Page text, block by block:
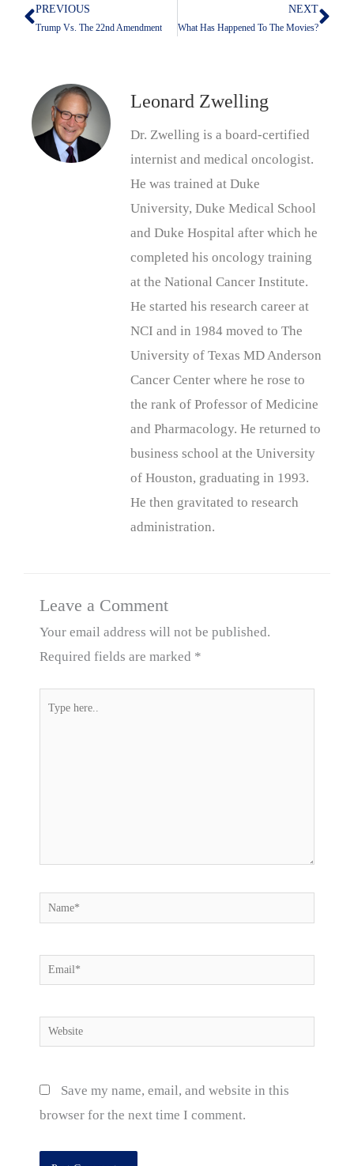
Prev
PREVIOUS
Trump Vs. The 22nd Amendment
NEXT
What Has Happened To The Movies?
Leonard Zwelling
Dr. Zwelling is a board-certified
internist and medical oncologist.
He was trained at Duke
University, Duke Medical School
and Duke Hospital after which he
completed his oncology training
at the National Cancer Institute.
He started his research career at
NCI and in 1984 moved to The
University of Texas MD Anderson
Cancer Center where he rose to
the rank of Professor of Medicine
and Pharmacology. He returned to
business school at the University
of Houston, graduating in 1993.
He then gravitated to research
administration.
Leave a Comment
Your email address will not be published.
Required fields are marked *
Type
Name*
Email*
Website
Save my name, email, and website in this
browser for the next time I comment.